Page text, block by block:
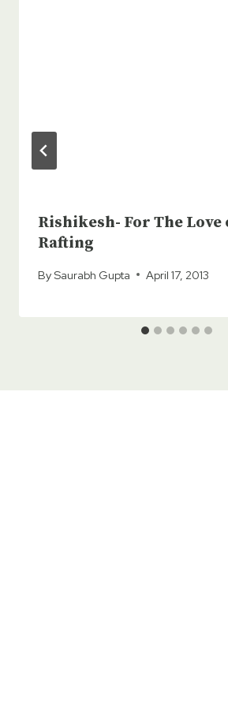
Rishikesh- For The Love
Rafting
BySaurabh Gupta April 17, 2013